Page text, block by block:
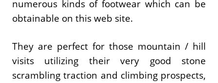
numerous kinds of footwear which can be
obtainable on this web site.
They are perfect for those mountain / hill
visits utilizing their very good stone
scrambling traction and climbing prospects,